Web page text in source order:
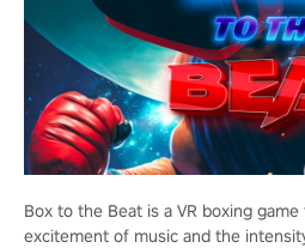
Box to the Beat is a VR boxing
excitement of music and the